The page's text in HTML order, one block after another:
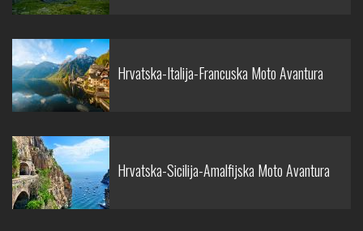
Hrvatska-Italija-Francuska Moto Avantura
Hrvatska-Sicilija-Amalfijska Moto Avantura